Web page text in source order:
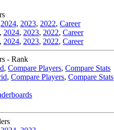
2024, 2023, 2022, Career
, 2024, 2023, 2022, Career
, 2024, 2023, 2022, Career
- Rank
, Compare Players, Compare Stats
, Compare Players, Compare Stats